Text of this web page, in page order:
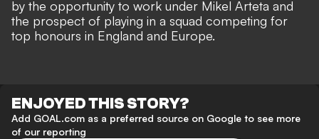
by the opportunity to work under Mikel Arteta and
the prospect of playing in a squad competing for
top honours in England and Europe.
ENJOYED THIS STORY?
Add GOAL.com as a preferred source on Google to see more
of our reporting